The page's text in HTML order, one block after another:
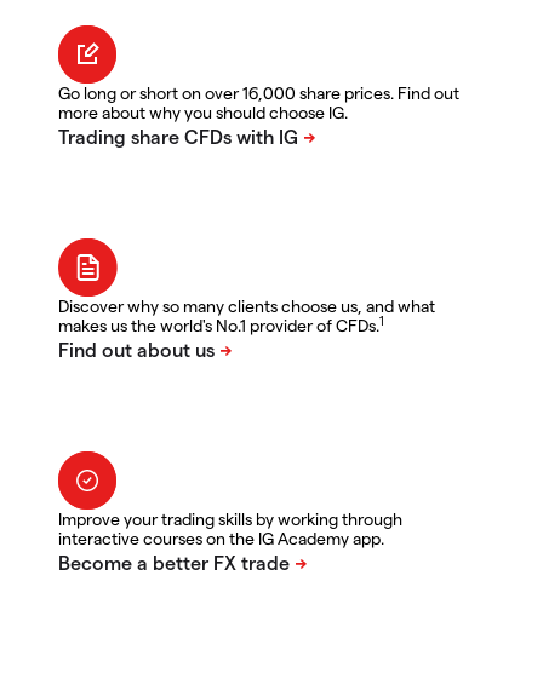
Go long or short on over 16,000 share prices. Find out
more about why you should choose IG.
Discover why so many clients choose us, and what
makes us the world's No.1 provider of CFDs.1
Improve your trading skills by working through
interactive courses on the IG Academy app.